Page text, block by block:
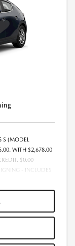
S (MODEL
WITH $2,678.00
$0.00
- INCLUDES
MUST
PRICE
THESE PAID
REPAIRS,
OPTION TO
CANNOT BE